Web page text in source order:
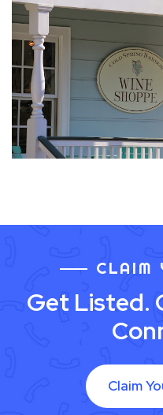
CLAIM
Get Listed.
Claim